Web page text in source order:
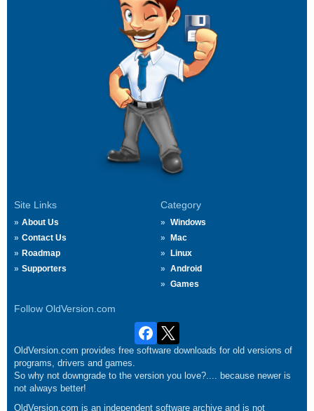
Site Links
About Us
Contact Us
Roadmap
Supporters
Category
Windows
Mac
Linux
Android
Games
Follow OldVersion.com
OldVersion.com provides free software downloads for old versions of
programs, drivers and games.
So why not downgrade to the version you love?.... because newer is
not always better!
OldVersion.com is an independent software archive and is not